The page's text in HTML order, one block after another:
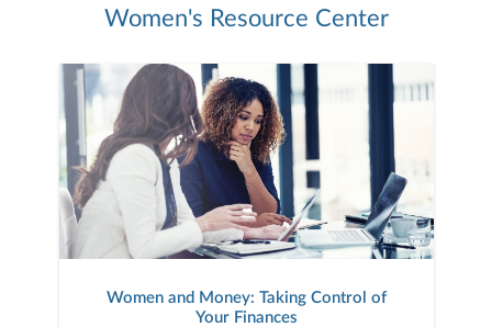
Women's Resource Center
Women and Money: Taking Control of
Your Finances